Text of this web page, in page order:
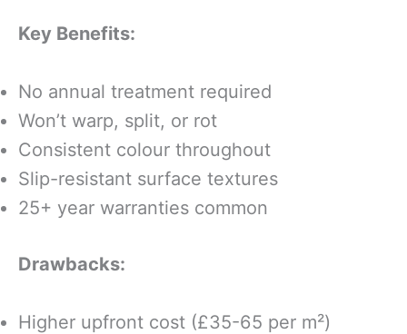
Key Benefits:
No annual treatment required
Won’t warp, split, or rot
Consistent colour throughout
Slip-resistant surface textures
25+ year warranties common
Drawbacks:
Higher upfront cost (£35-65 per m²)